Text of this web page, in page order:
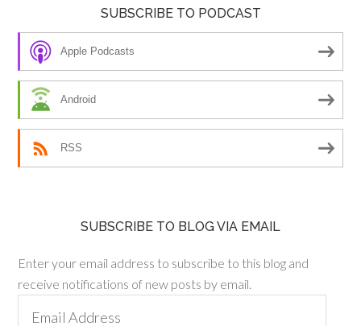
SUBSCRIBE TO PODCAST
Apple Podcasts
Android
RSS
SUBSCRIBE TO BLOG VIA EMAIL
Enter your email address to subscribe to this blog and
receive notifications of new posts by email.